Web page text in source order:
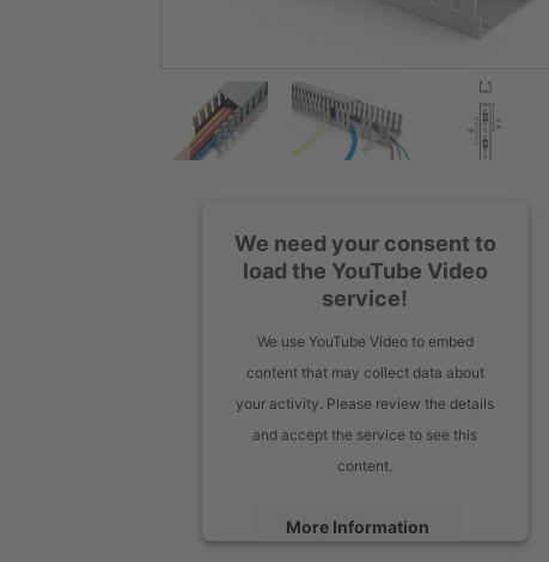
We need your consent to
load the YouTube Video
service!
We use YouTube Video to embed
content that may collect data about
your activity. Please review the details
and accept the service to see this
content.
More Information